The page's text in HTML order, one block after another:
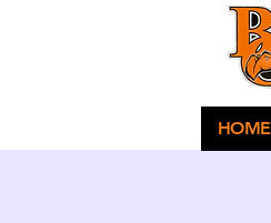
HOME